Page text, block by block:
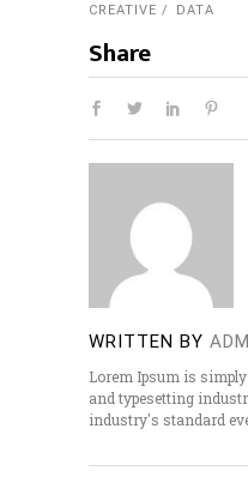
CREATIVE DATA
Share
WRITTEN BY
Lorem Ipsum is
and typesetting
industry's standard